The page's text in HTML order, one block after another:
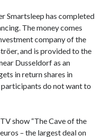
Smartsleep has completed
The money comes
company of the
and is provided to the
Dusseldorf as an
in return shares in
participants do not want to
show “The Cave of the
– the largest deal on